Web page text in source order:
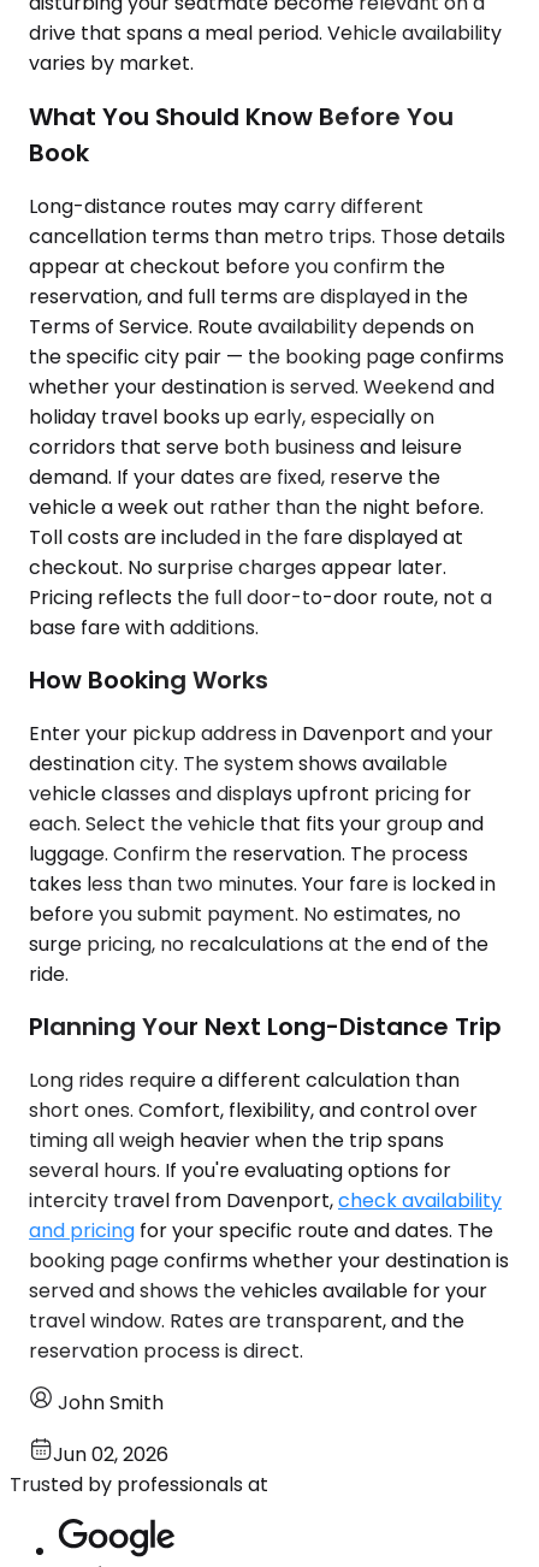
drive that spans a meal period. Vehicle availability
varies by market.
What You Should Know Before You
Book
Long-distance routes may carry different
cancellation terms than metro trips. Those details
appear at checkout before you confirm the
reservation, and full terms are displayed in the
Terms of Service. Route availability depends on
the specific city pair — the booking page confirms
whether your destination is served. Weekend and
holiday travel books up early, especially on
corridors that serve both business and leisure
demand. If your dates are fixed, reserve the
vehicle a week out rather than the night before.
Toll costs are included in the fare displayed at
checkout. No surprise charges appear later.
Pricing reflects the full door-to-door route, not a
base fare with additions.
How Booking Works
Enter your pickup address in Davenport and your
destination city. The system shows available
vehicle classes and displays upfront pricing for
each. Select the vehicle that fits your group and
luggage. Confirm the reservation. The process
takes less than two minutes. Your fare is locked in
before you submit payment. No estimates, no
surge pricing, no recalculations at the end of the
ride.
Planning Your Next Long-Distance Trip
Long rides require a different calculation than
short ones. Comfort, flexibility, and control over
timing all weigh heavier when the trip spans
several hours. If you're evaluating options for
intercity travel from Davenport,check availability
and pricing for your specific route and dates. The
booking page confirms whether your destination is
served and shows the vehicles available for your
travel window. Rates are transparent, and the
reservation process is direct.
John Smith
Jun 02, 2026
Trusted by professionals at